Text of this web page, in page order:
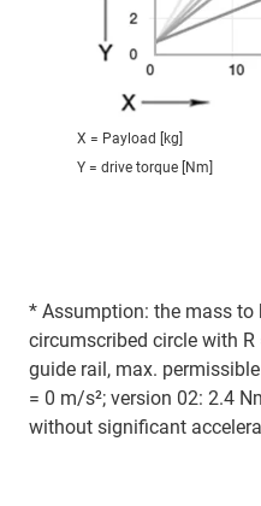
X = Payload [kg]
Y = drive torque [Nm]
* Assumption: the mass to
circumscribed circle with
guide rail, max.
= 0 m/s²; version 02: 2.4
without significant